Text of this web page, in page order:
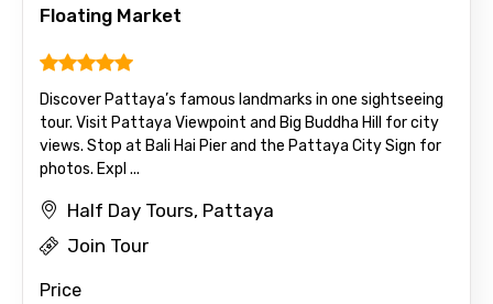
Floating Market
Discover Pattaya’s famous landmarks in one sightseeing
tour. Visit Pattaya Viewpoint and Big Buddha Hill for city
views. Stop at Bali Hai Pier and the Pattaya City Sign for
photos. Expl ...
Half Day Tours, Pattaya
Join Tour
Price